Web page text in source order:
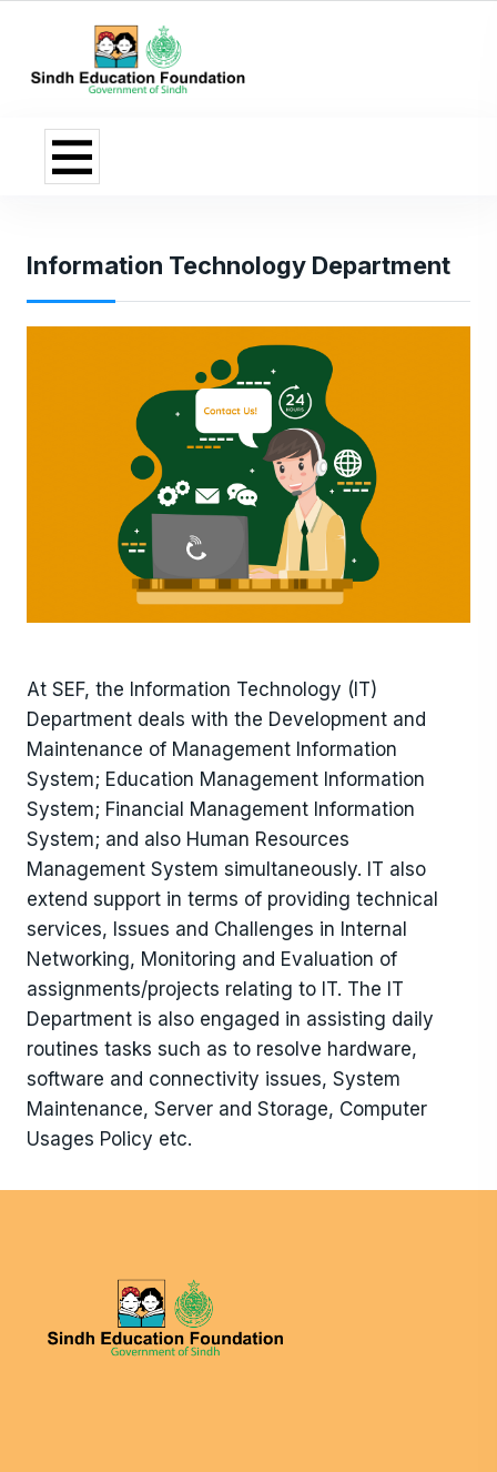
Information Technology Department
At SEF, the Information Technology (IT)
Department deals with the Development and
Maintenance of Management Information
System; Education Management Information
System; Financial Management Information
System; and also Human Resources
Management System simultaneously. IT also
extend support in terms of providing technical
services, Issues and Challenges in Internal
Networking, Monitoring and Evaluation of
assignments/projects relating to IT. The IT
Department is also engaged in assisting daily
routines tasks such as to resolve hardware,
software and connectivity issues, System
Maintenance, Server and Storage, Computer
Usages Policy etc.